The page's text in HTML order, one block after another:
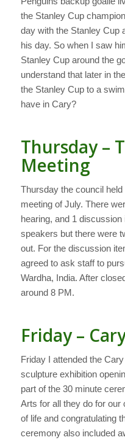
the Stanley Cup
day with the Stanley Cup
his day. So when I saw
Stanley Cup around the
understand that later in
the Stanley Cup to a
have in Cary?
Thursday –
Meeting
Thursday the council
meeting of July. There
hearing, and 1
speakers but there were
out. For the discussion
agreed to ask staff to
Wardha, India. After
around 8 PM.
Friday –
Friday I attended the
sculpture exhibition
part of the 30 minute
Arts for all they do for
of life and congratulating
ceremony also included